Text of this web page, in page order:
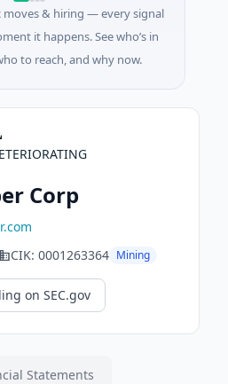
moves & hiring — every signal
it happens. See who’s in
to reach, and why now.
Corp
CIK: 0001263364 Mining
on SEC.gov
Statements